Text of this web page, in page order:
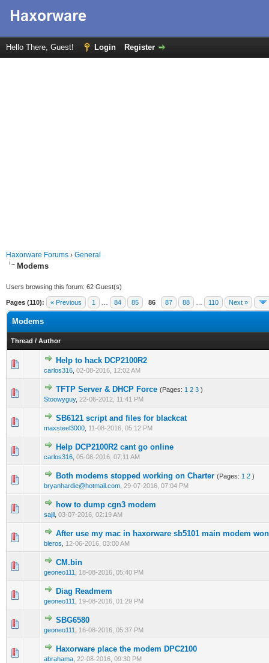
Hello There, Guest! Login Register
Haxorware Forums › General
Modems
Users browsing this forum: 62 Guest(s)
Pages (110): « Previous 1 84 85 86 87 88 110 Next »
Modems
Thread / Author
Help to hack DCP2100R2
carlos316 02-08-2016, 12:02 AM
1 Vote(s) - 3 out of 5 in Average
1234
TFTP Server & DHCP Force (Pages: 1 2 3 )
Stoowyguy, 22-06-2012, 11:41 PM
1 Vote(s) - 4 out of 5 in Average
1 2 345
SB6121 script and files for blackcat
maxsteel3000 11-08-2016, 05:12 PM
1 Vote(s) - 4 out of 5 in Average
123 45
Help DCP2100R2 cant go online
carlos316 05-08-2016, 07:11 AM
1 Vote(s) - 4 out of 5 in Average
1234 5
Both modems stopped working on Charter (Pages: 1 2 )
bryanhardie@hotmail.com 29-07-2016, 07:04 PM
1 Vote(s) - 4 out of 5 in Average
12345
how to dump cgn3 modem
sajil 03-07-2016, 02:19 AM
0 Vote(s) - 0 out of 5 in Average
12345
After use my mac in haxorware sb5101 main modem
bleros 12-06-2016, 03:00 AM
1 Vote(s) - 5 out of 5 in Average
12345
CM.bin
geoneo111 18-08-2016, 05:40 PM
0 Vote(s) - 0 out of 5 in Average
Diag Readmem
geoneo111 19-08-2016, 01:29 PM
0 Vote(s) - 0 out of 5 in Average
SBG6580
geoneo111 16-08-2016, 05:37 PM
0 Vote(s) - 0 out of 5 in Average
Haxorware place the modem DPC2100
abrahama 22-08-2016, 09:30 PM
0 Vote(s) - 0 out of 5 in Average
1 2345